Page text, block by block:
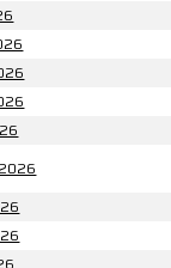
16.06.2026